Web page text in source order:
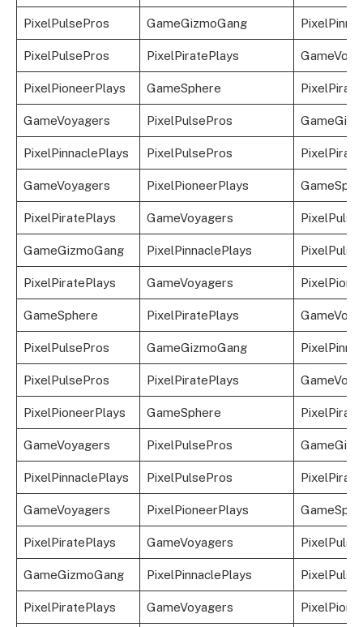
PixelPulsePros GameGizmoGang
PixelPulsePros PixelPiratePlays
PixelPioneerPlays GameSphere
GameVoyagers PixelPulsePros
PixelPinnaclePlays PixelPulsePros
GameVoyagers PixelPioneerPlays
PixelPiratePlays GameVoyagers
GameGizmoGang PixelPinnaclePlays
PixelPiratePlays GameVoyagers
GameSphere PixelPiratePlays
PixelPulsePros GameGizmoGang
PixelPulsePros PixelPiratePlays
PixelPioneerPlays GameSphere
GameVoyagers PixelPulsePros
PixelPinnaclePlays PixelPulsePros
GameVoyagers PixelPioneerPlays
PixelPiratePlays GameVoyagers
GameGizmoGang PixelPinnaclePlays
PixelPiratePlays GameVoyagers